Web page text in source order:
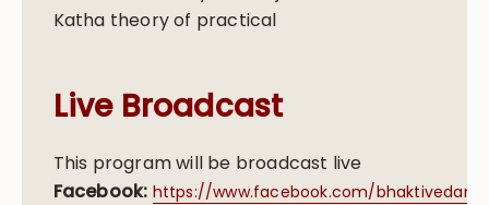
Katha theory of practical
Live Broadcast
This program will be broadcast live
Facebook: https://www.facebook.com/